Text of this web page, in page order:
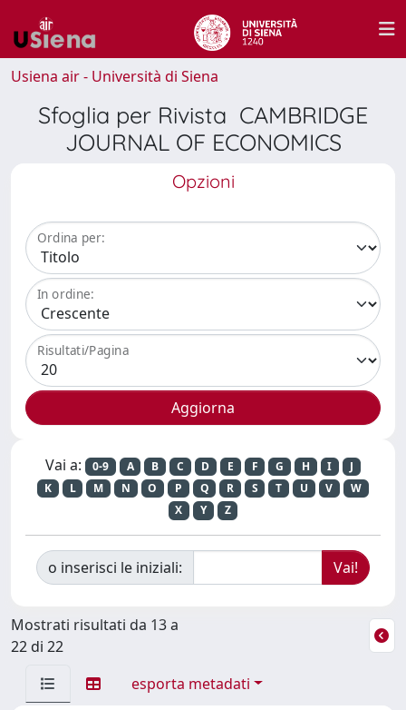
Usiena air - Università di Siena
Sfoglia per Rivista CAMBRIDGE
JOURNAL OF ECONOMICS
Opzioni
Ordina per:
In ordine:
Risultati/Pagina
Vai a: 0-9 A B C D E F G H I
J
K
L M N O P Q R S T U V
W
X
Y Z
o inserisci le iniziali:
Mostrati risultati da 13 a
22 di 22
esporta metadati